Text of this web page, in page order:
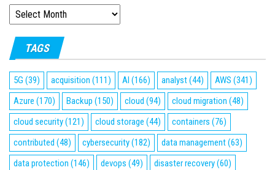
ARCHIVES
TAGS
5G (39) acquisition (111) AI (166) analyst(44) AWS (341)
Azure (170) Backup (150) cloud (94) cloud migration (48)
cloud security(121) cloud storage (44) containers (76)
contributed (48) cybersecurity(182) data management(63)
data protection (146) devops (49) disaster recovery(60)